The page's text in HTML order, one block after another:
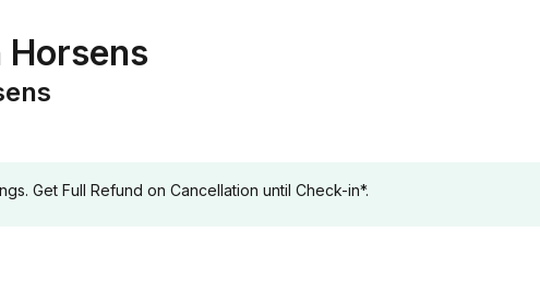
Get Full Refund on Cancellation until Check-in*.